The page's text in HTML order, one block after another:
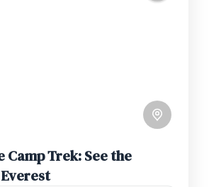
Camp Trek: See the